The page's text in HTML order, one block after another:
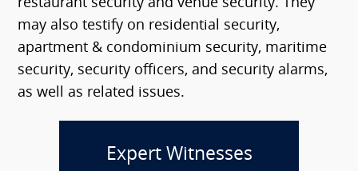
restaurant security and venue security. They
may also testify on residential security,
apartment & condominium security, maritime
security, security officers, and security alarms,
as well as related issues.
Expert Witnesses